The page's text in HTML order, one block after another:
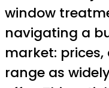
window
navigating a
market:
range as